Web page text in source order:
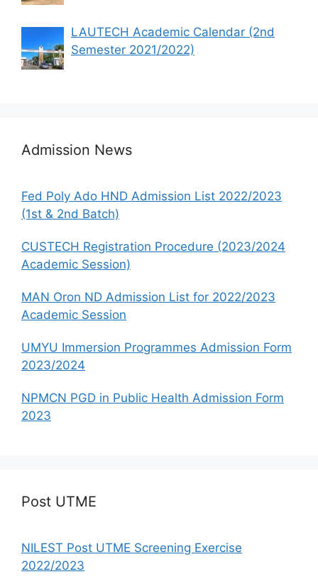
LAUTECH Academic Calendar (2nd
Semester 2021/2022)
Admission News
Fed Poly Ado HND Admission List 2022/2023
(1st & 2nd Batch)
CUSTECH Registration Procedure (2023/2024
Academic Session)
MAN Oron ND Admission List for 2022/2023
Academic Session
UMYU Immersion Programmes Admission Form
2023/2024
NPMCN PGD in Public Health Admission Form
2023
Post UTME
NILEST Post UTME Screening Exercise
2022/2023